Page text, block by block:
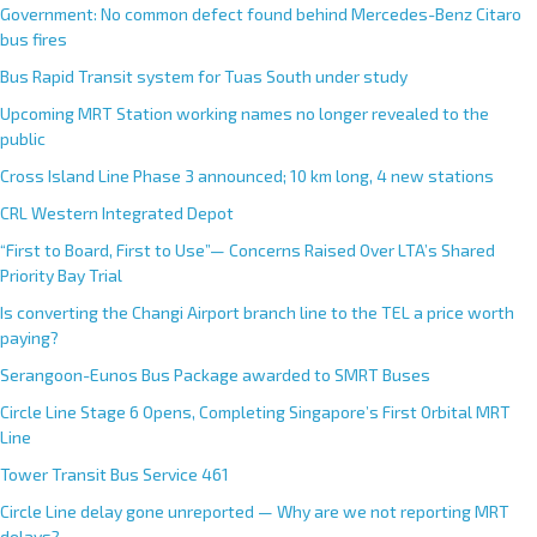
Government: No common defect found behind Mercedes-Benz Citaro
bus fires
Bus Rapid Transit system for Tuas South under study
Upcoming MRT Station working names no longer revealed to the
public
Cross Island Line Phase 3 announced; 10 km long, 4 new stations
CRL Western Integrated Depot
“First to Board, First to Use”— Concerns Raised Over LTA’s Shared
Priority Bay Trial
Is converting the Changi Airport branch line to the TEL a price worth
paying?
Serangoon-Eunos Bus Package awarded to SMRT Buses
Circle Line Stage 6 Opens, Completing Singapore’s First Orbital MRT
Line
Tower Transit Bus Service 461
Circle Line delay gone unreported — Why are we not reporting MRT